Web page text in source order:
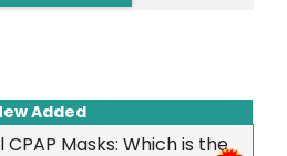
Added
CPAP Masks: Which is the